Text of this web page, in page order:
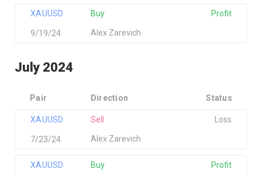
XAUUSD
Alex Zarevich
Buy
9/19/24
Profit
July 2024
Pair Direction Status
XAUUSD
Alex Zarevich
Sell
7/23/24
Loss
XAUUSD Buy Profit